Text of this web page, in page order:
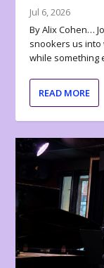
Jul 6, 2026
By Alix Cohen…
snookers us
while something
READ MORE